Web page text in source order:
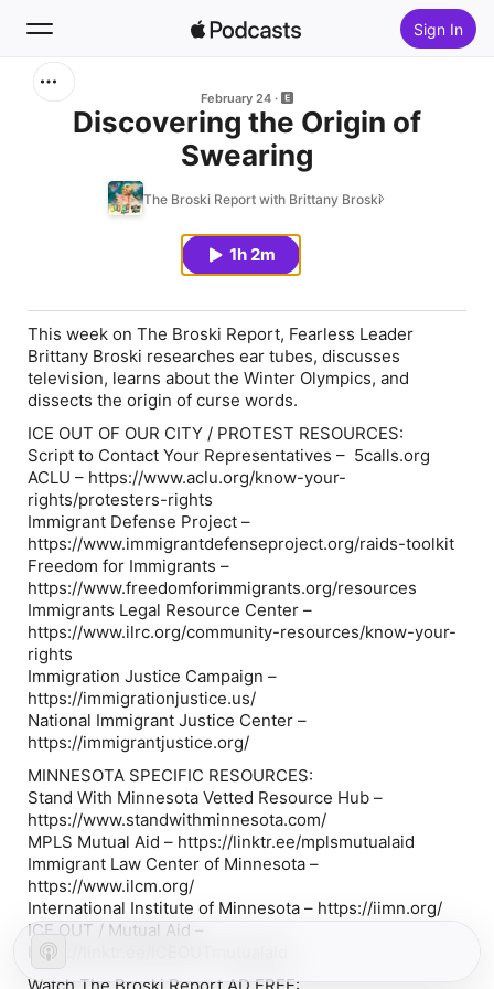
Sign In
February 24
Discovering the Origin of
Swearing
The Broski Report with Brittany Broski
1h 2m
This week on The Broski Report, Fearless Leader
Brittany Broski researches ear tubes, discusses
television, learns about the Winter Olympics, and
dissects the origin of curse words.
ICE OUT OF OUR CITY / PROTEST RESOURCES:
Script to Contact Your Representatives – 5calls.org
ACLU – https://www.aclu.org/know-your-
rights/protesters-rights
Immigrant Defense Project –
https://www.immigrantdefenseproject.org/raids-toolkit
Freedom for Immigrants –
https://www.freedomforimmigrants.org/resources
Immigrants Legal Resource Center –
https://www.ilrc.org/community-resources/know-your-
rights
Immigration Justice Campaign –
https://immigrationjustice.us/
National Immigrant Justice Center –
https://immigrantjustice.org/
MINNESOTA SPECIFIC RESOURCES:
Stand With Minnesota Vetted Resource Hub –
https://www.standwithminnesota.com/
MPLS Mutual Aid – https://linktr.ee/mplsmutualaid
Immigrant Law Center of Minnesota –
https://www.ilcm.org/
International Institute of Minnesota – https://iimn.org/
ICE OUT / Mutual Aid –
https://linktr.ee/ICEOUTmutualaid